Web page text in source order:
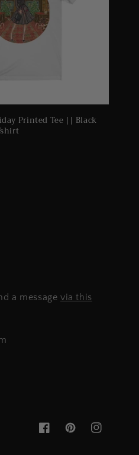
Printed Tee || Black
a message via this
FacebookPinterestInstagram